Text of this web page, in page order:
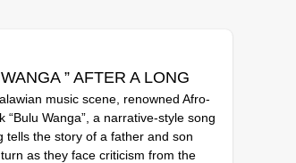
” AFTER A LONG
music scene, renowned Afro-
Wanga”, a narrative-style song
tells the story of a father and son
as they face criticism from the